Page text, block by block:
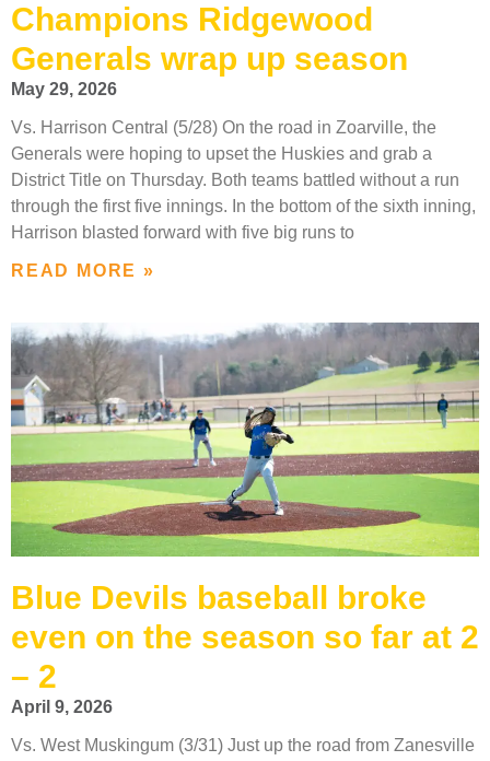
Champions Ridgewood
Generals wrap up season
May 29, 2026
Vs. Harrison Central (5/28) On the road in Zoarville, the
Generals were hoping to upset the Huskies and grab a
District Title on Thursday. Both teams battled without a run
through the first five innings. In the bottom of the sixth inning,
Harrison blasted forward with five big runs to
READ MORE »
Blue Devils baseball broke
even on the season so far at 2
– 2
April 9, 2026
Vs. West Muskingum (3/31) Just up the road from Zanesville